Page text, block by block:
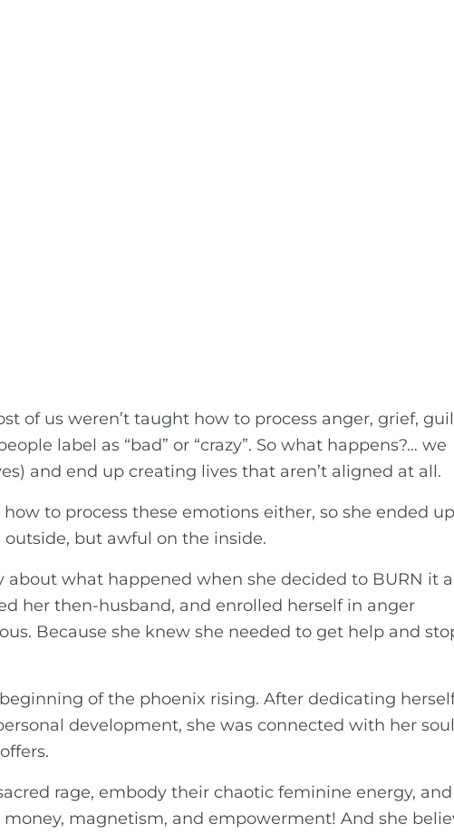
of us weren’t taught how to process anger, grief,
label as “bad” or “crazy”. So what happens?… we
and end up creating lives that aren’t aligned at all.
to process these emotions either, so she ended up
but awful on the inside.
about what happened when she decided to BURN it
her then-husband, and enrolled herself in anger
Because she knew she needed to get help and
of the phoenix rising. After dedicating
development, she was connected with her soul
rage, embody their chaotic feminine energy, and
magnetism, and empowerment! And she